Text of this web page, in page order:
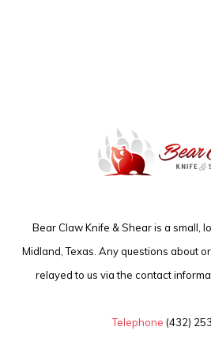
Bear Claw Knife & Shear is a small,
Midland, Texas. Any questions about
relayed to us via the contact
Telephone (432)